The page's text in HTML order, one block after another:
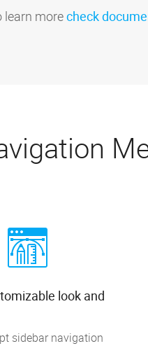
learn morecheck
look and
sidebar navigation